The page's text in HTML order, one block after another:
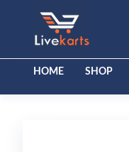
HOME SHOP